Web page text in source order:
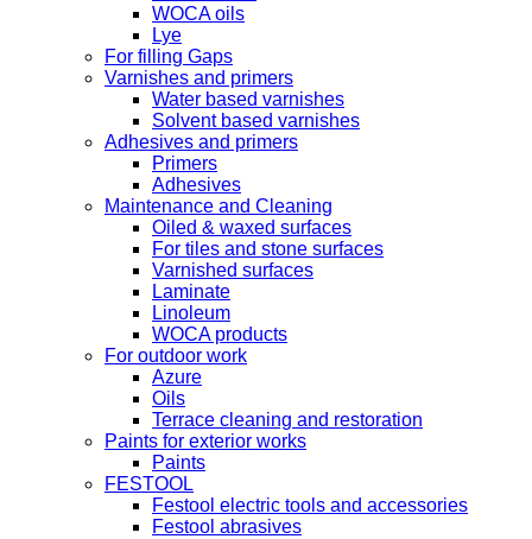
WOCA oils
Lye
For filling Gaps
Varnishes and primers
Water based varnishes
Solvent based varnishes
Adhesives and primers
Primers
Adhesives
Maintenance and Cleaning
Oiled & waxed surfaces
For tiles and stone surfaces
Varnished surfaces
Laminate
Linoleum
WOCA products
For outdoor work
Azure
Oils
Terrace cleaning and restoration
Paints for exterior works
Paints
FESTOOL
Festool electric tools and accessories
Festool abrasives